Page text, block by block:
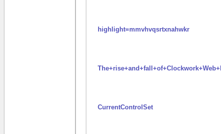
highlight=mmvhvqsrtxnahwkr
CurrentControlSet